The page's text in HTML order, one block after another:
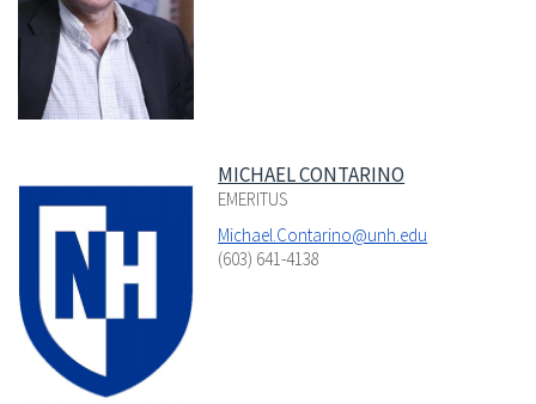
MICHAEL CONTARINO
EMERITUS
Michael.Contarino@unh.edu
(603) 641-4138